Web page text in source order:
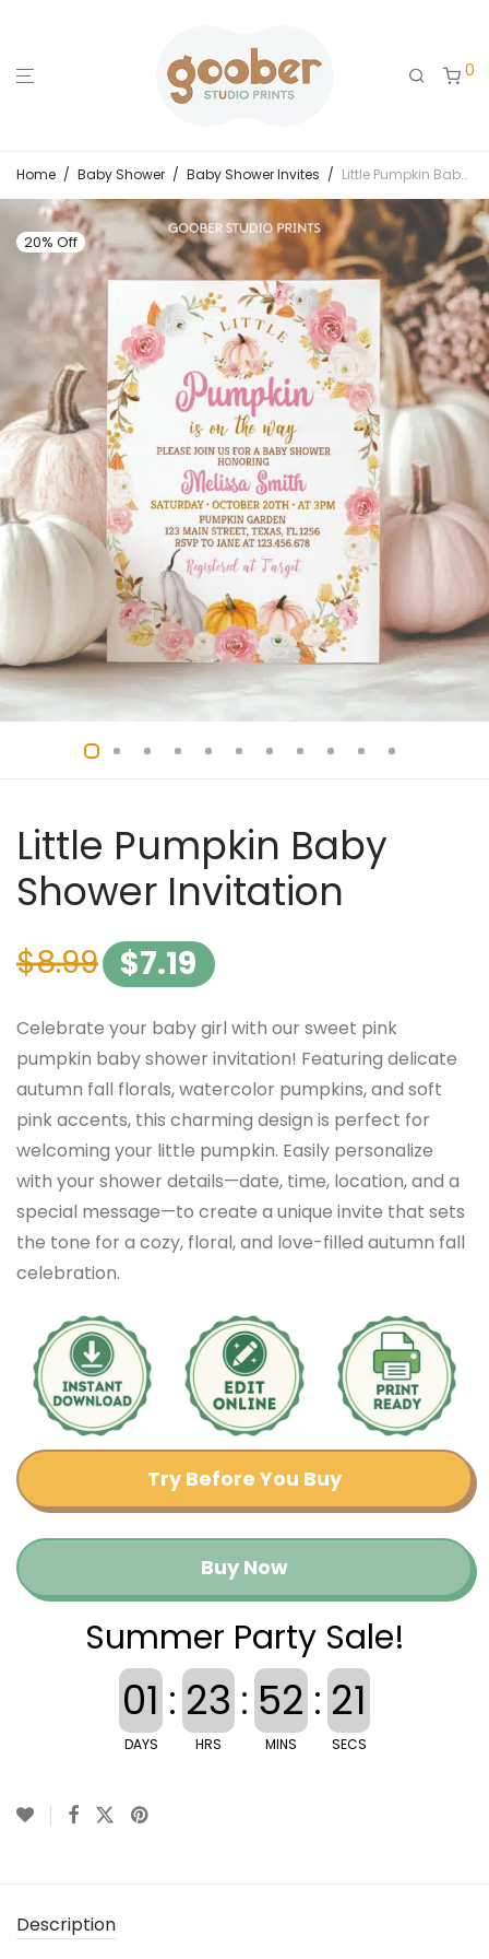
0
Home / Baby Shower / Baby Shower Invites / Little Pumpkin Baby Shower Invitation
20% Off
Little Pumpkin Baby
Shower Invitation
$8.99 $7.19
Celebrate your baby girl with our sweet pink
pumpkin baby shower invitation! Featuring delicate
autumn fall florals, watercolor pumpkins, and soft
pink accents, this charming design is perfect for
welcoming your little pumpkin. Easily personalize
with your shower details—date, time, location, and a
special message—to create a unique invite that sets
the tone for a cozy, floral, and love-filled autumn fall
celebration.
Try Before You Buy
Buy Now
Summer Party Sale!
01
DAYS
: 23
HRS
: 52
MINS
: 21
SECS
Description